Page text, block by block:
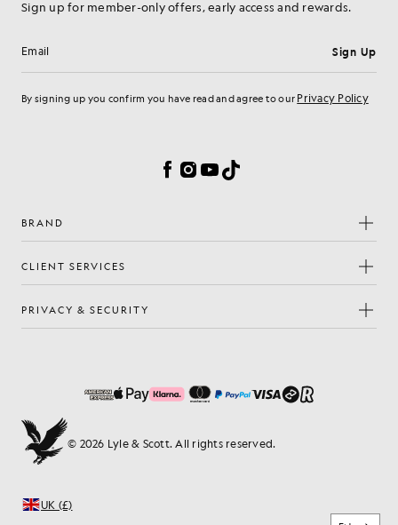
Sign up for member-only offers, early access and rewards.
Email address Sign Up
By signing up you confirm you have read and agree to our Privacy Policy
Facebook
Instagram
YouTube
TikTok
BRAND
CLIENT SERVICES
PRIVACY & SECURITY
© 2026 Lyle & Scott. All rights reserved.
UK (£)